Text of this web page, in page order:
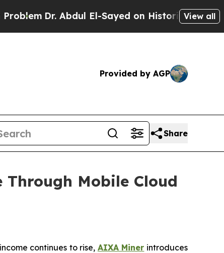
Abdul El-Sayed on Historic Michigan Win:View all
Provided by AGP
Share
Mobile Cloud
continues to rise, AIXA Miner introduces